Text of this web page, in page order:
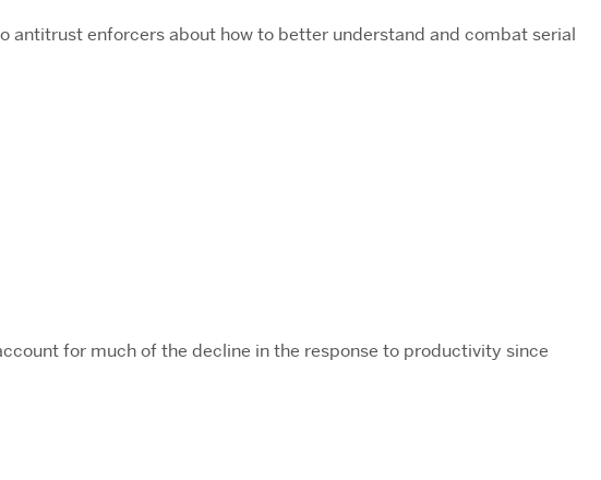
antitrust enforcers about how to better understand and combat serial
for much of the decline in the response to productivity since